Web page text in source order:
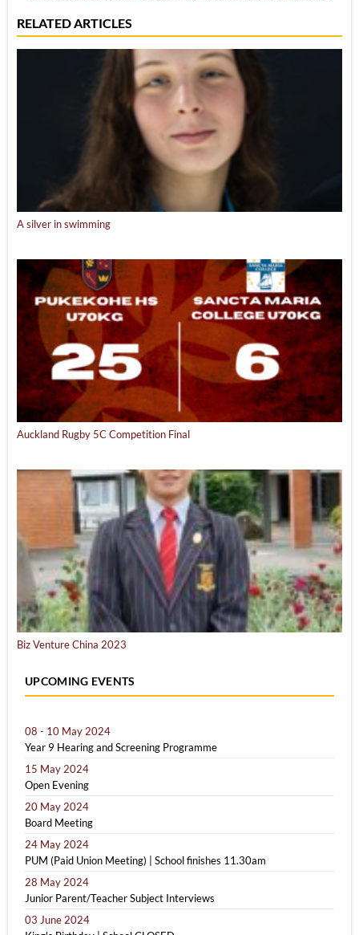
RELATED ARTICLES
A silver in swimming
Auckland Rugby 5C Competition Final
Biz Venture China 2023
UPCOMING EVENTS
08 - 10 May 2024
Year 9 Hearing and Screening Programme
15 May 2024
Open Evening
20 May 2024
Board Meeting
24 May 2024
PUM (Paid Union Meeting) | School finishes 11.30am
28 May 2024
Junior Parent/Teacher Subject Interviews
03 June 2024